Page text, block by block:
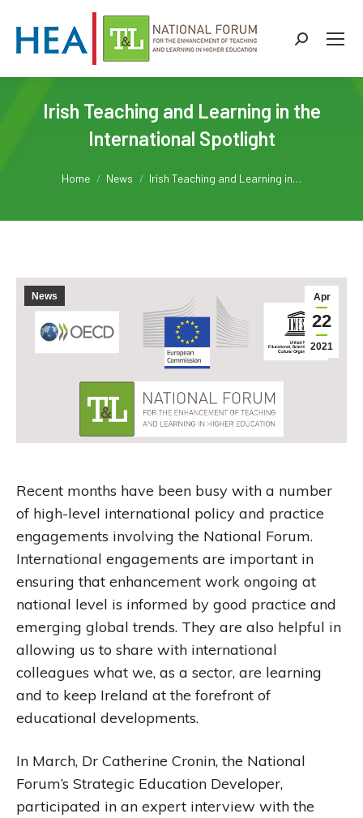
Search:
Irish Teaching and Learning in the
International Spotlight
Home News Irish Teaching and Learning in…
Apr
22
2021
News
Recent months have been busy with a number
of high-level international policy and practice
engagements involving the National Forum.
International engagements are important in
ensuring that enhancement work ongoing at
national level is informed by good practice and
emerging global trends. They are also helpful in
allowing us to share with international
colleagues what we, as a sector, are learning
and to keep Ireland at the forefront of
educational developments.
In March, Dr Catherine Cronin, the National
Forum’s Strategic Education Developer,
participated in an expert interview with the